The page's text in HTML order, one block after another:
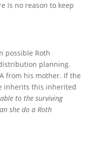
is no reason to keep
possible Roth
planning.
from his mother. If the
inherits this inherited
to the surviving
she do a Roth